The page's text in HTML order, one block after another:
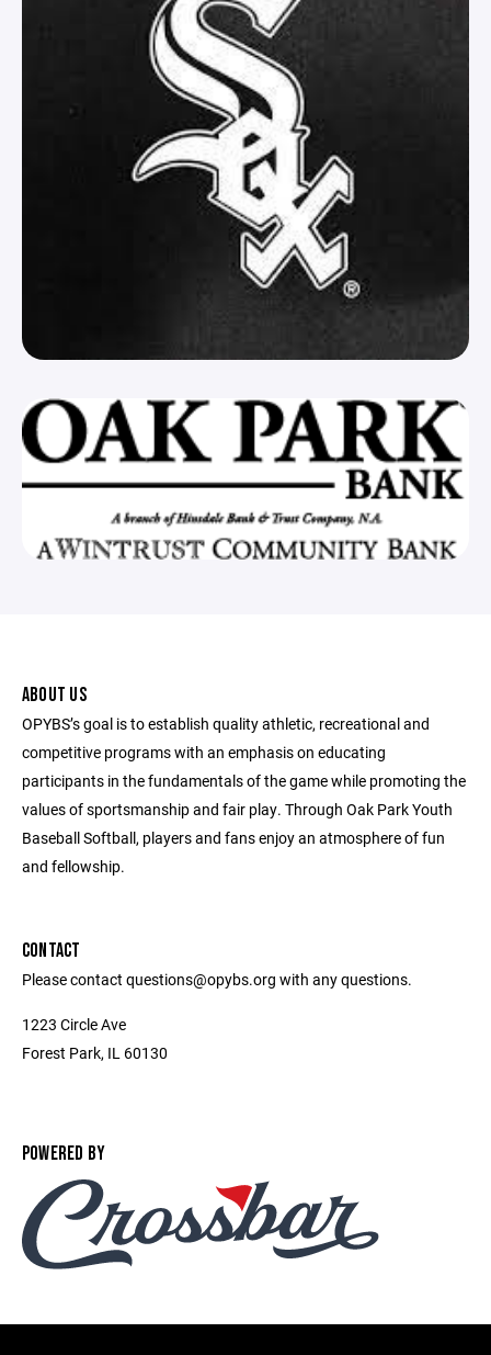
ABOUT US
OPYBS’s goal is to establish quality athletic, recreational and
competitive programs with an emphasis on educating
participants in the fundamentals of the game while promoting the
values of sportsmanship and fair play. Through Oak Park Youth
Baseball Softball, players and fans enjoy an atmosphere of fun
and fellowship.
CONTACT
Please contact questions@opybs.org with any questions.
1223 Circle Ave
Forest Park, IL 60130
POWERED BY